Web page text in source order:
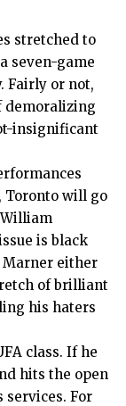
stretched to
seven-game
Fairly or not,
demoralizing
insignificant
Toronto will go
is black
Marner either
of brilliant
his haters
class. If he
hits the open
For